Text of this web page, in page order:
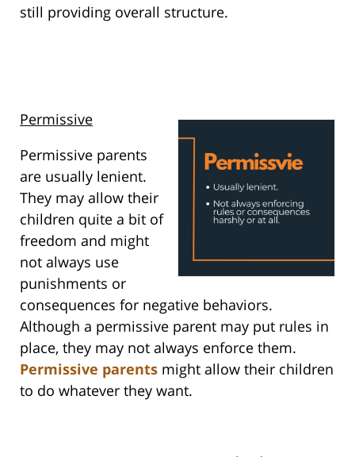
still providing overall structure.
Permissive
Permissive parents
are usually lenient.
They may allow their
children quite a bit of
freedom and might
not always use
punishments or
consequences for negative behaviors.
Although a permissive parent may put rules in
place, they may not always enforce them.
Permissive parents might allow their children
to do whatever they want.